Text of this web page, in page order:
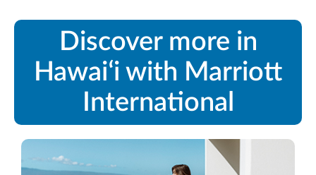
Discover more in
Hawaiʻi with Marriott
International